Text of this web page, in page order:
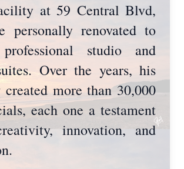
at 59 Central Blvd,
personally renovated to
studio and
Over the years, his
created more than 30,000
each one a testament
innovation, and